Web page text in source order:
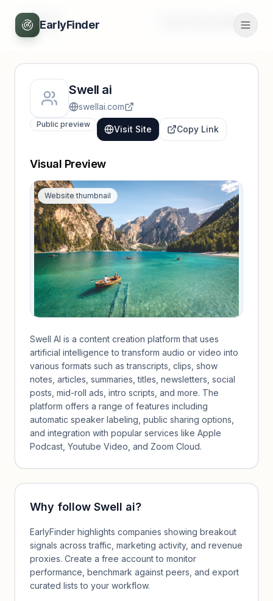
EarlyFinder
Back
Swell ai
swellai.com
Public preview Visit Site Copy Link
Visual Preview
Website thumbnail
Swell AI is a content creation platform that uses
artificial intelligence to transform audio or video into
various formats such as transcripts, clips, show
notes, articles, summaries, titles, newsletters, social
posts, mid-roll ads, intro scripts, and more. The
platform offers a range of features including
automatic speaker labeling, public sharing options,
and integration with popular services like Apple
Podcast, Youtube Video, and Zoom Cloud.
Why follow Swell ai?
EarlyFinder highlights companies showing breakout
signals across traffic, marketing activity, and revenue
proxies. Create a free account to monitor
performance, benchmark against peers, and export
curated lists to your workflow.